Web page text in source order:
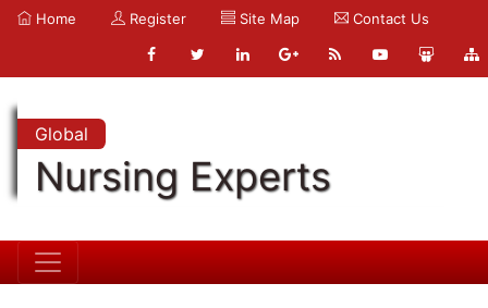
Home Register Site Map Contact Us
Global
Nursing Experts